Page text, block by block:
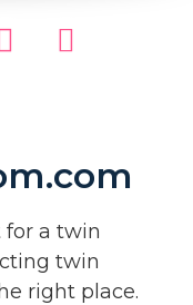
for a twin
twin
right place.